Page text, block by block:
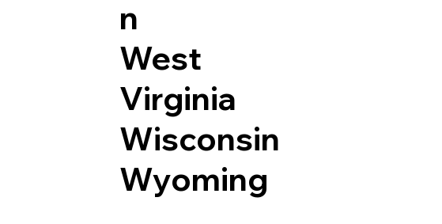
n
West
Virginia
Wisconsin
Wyoming